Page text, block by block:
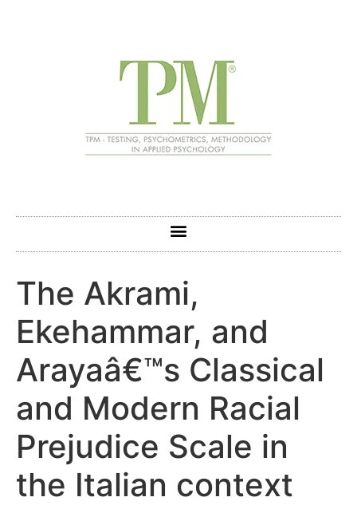
The Akrami,
Ekehammar, and
Arayaâ€™s Classical
and Modern Racial
Prejudice Scale in
the Italian context